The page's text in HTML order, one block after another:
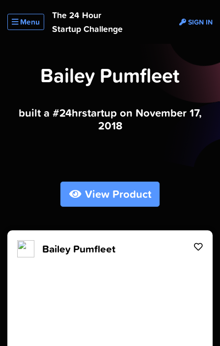
Menu
The 24 Hour
Startup Challenge
SIGN IN
Bailey Pumfleet
built a #24hrstartup on November 17,
2018
View Product
Bailey Pumfleet